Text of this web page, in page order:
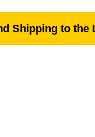
Shipping to the